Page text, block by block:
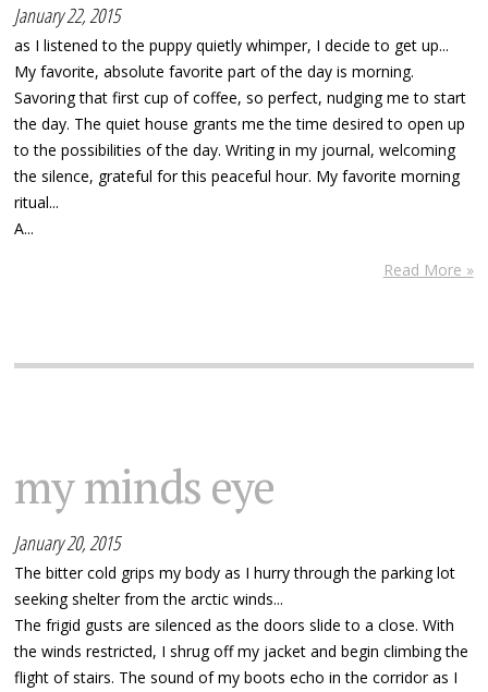
January 22, 2015
as I listened to the puppy quietly whimper, I decide to get up...
My favorite, absolute favorite part of the day is morning.
Savoring that first cup of coffee, so perfect, nudging me to start
the day. The quiet house grants me the time desired to open up
to the possibilities of the day. Writing in my journal, welcoming
the silence, grateful for this peaceful hour. My favorite morning
ritual...
A...
Read More »
my minds eye
January 20, 2015
The bitter cold grips my body as I hurry through the parking lot
seeking shelter from the arctic winds...
The frigid gusts are silenced as the doors slide to a close. With
the winds restricted, I shrug off my jacket and begin climbing the
flight of stairs. The sound of my boots echo in the corridor as I